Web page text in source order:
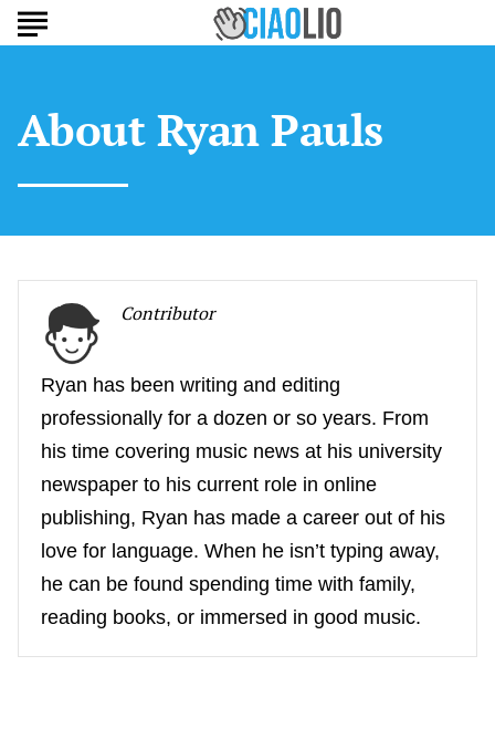
AboutRyan Pauls
Contributor
Ryan has been writing and editing
professionally for a dozen or so years. From
his time covering music news at his university
newspaper to his current role in online
publishing, Ryan has made a career out of his
love for language. When he isn’t typing away,
he can be found spending time with family,
reading books, or immersed in good music.